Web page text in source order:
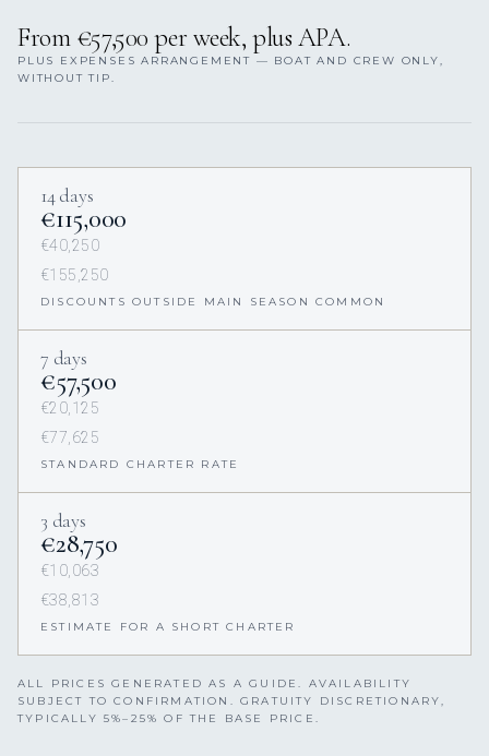
From €57,500 per week, plus APA.
PLUS EXPENSES ARRANGEMENT — BOAT AND CREW ONLY,
WITHOUT TIP.
14 days
€115,000
€40,250
€155,250
DISCOUNTS OUTSIDE MAIN SEASON COMMON
7 days
€57,500
€20,125
€77,625
STANDARD CHARTER RATE
3 days
€28,750
€10,063
€38,813
ESTIMATE FOR A SHORT CHARTER
ALL PRICES GENERATED AS A GUIDE. AVAILABILITY
SUBJECT TO CONFIRMATION. GRATUITY DISCRETIONARY,
TYPICALLY 5%–25% OF THE BASE PRICE.